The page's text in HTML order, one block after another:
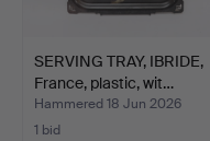
SERVING TRAY, IBRIDE,
France, plastic, wit…
Hammered 18 Jun 2026
1 bid